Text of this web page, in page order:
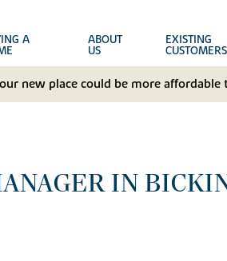
A ABOUT
US
EXISTING
CUSTOMERS
new place could be more
IN